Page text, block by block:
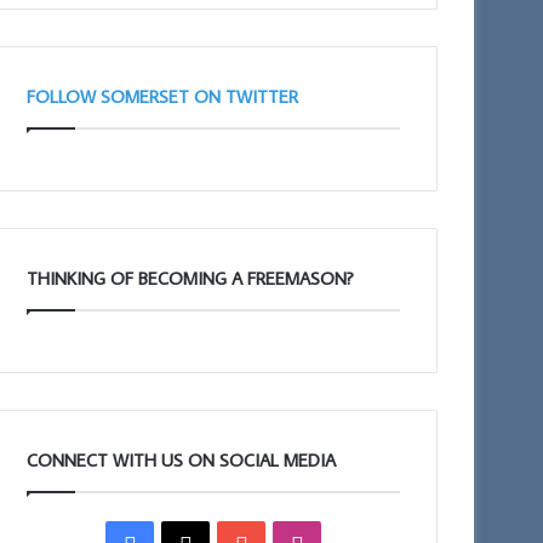
FOLLOW SOMERSET ON TWITTER
THINKING OF BECOMING A FREEMASON?
CONNECT WITH US ON SOCIAL MEDIA